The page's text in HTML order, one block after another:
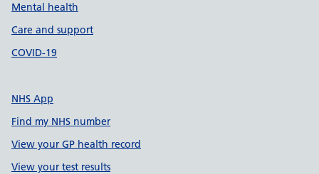
Mental health
Care and support
COVID-19
NHS App
Find my NHS number
View your GP health record
View your test results